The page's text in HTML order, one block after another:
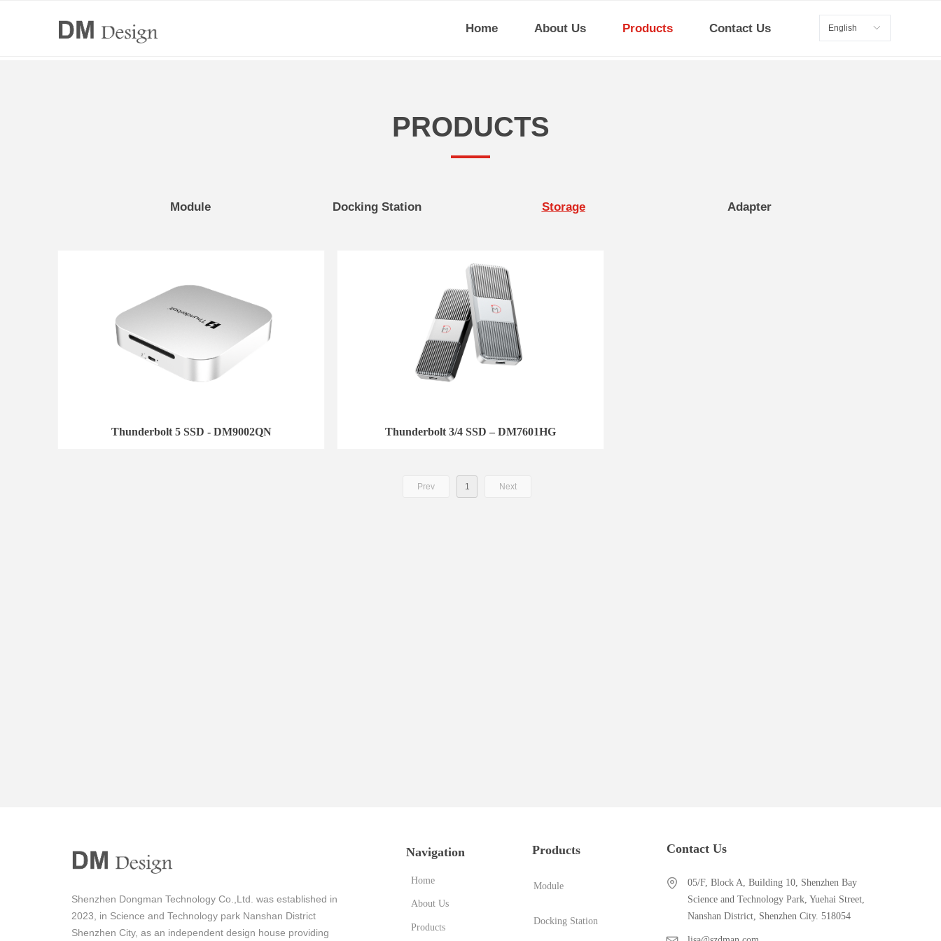
ꀅ
English
Home About Us Products Contact Us
Module Docking Station Storage Adapter
PRODUCTS
Thunderbolt 5 SSD - DM9002QN Thunderbolt 3/4 SSD – DM7601HG
Prev 1 Next
Shenzhen Dongman Technology Co.,Ltd. was established in
2023, in Science and Technology park Nanshan District
Shenzhen City, as an independent design house providing
Navigation
Home
About Us
Products
Products
Module
Docking Station
Contact Us
05/F, Block A, Building 10, Shenzhen Bay
Science and Technology Park, Yuehai Street,
Nanshan District, Shenzhen City. 518054